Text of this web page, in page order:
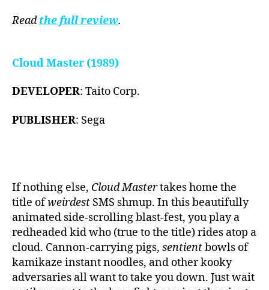
Readthe full review.
Cloud Master (1989)
DEVELOPER: Taito Corp.
PUBLISHER: Sega
If nothing else, Cloud Mastertakes home the
title ofweirdest SMS shmup. In this beautifully
animated side-scrolling blast-fest, you play a
redheaded kid who (true to the title) rides atop a
cloud. Cannon-carrying pigs, sentientbowls of
kamikaze instant noodles, and other kooky
adversaries all want to take you down. Just wait